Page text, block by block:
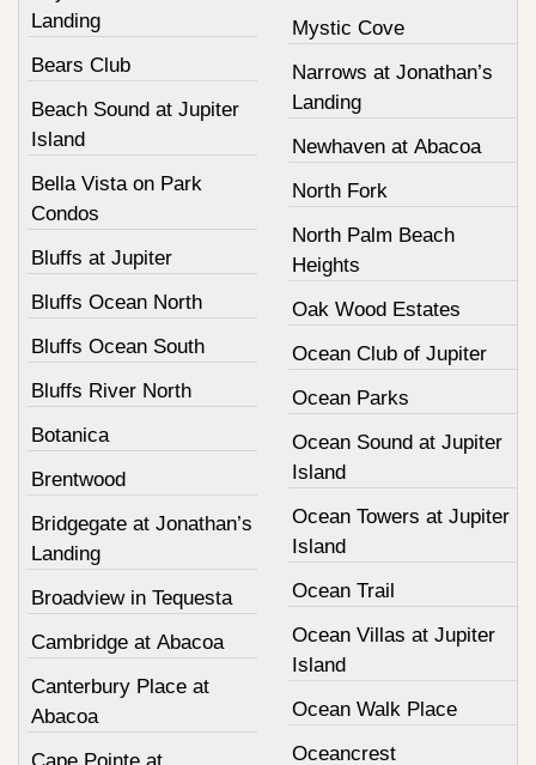
Landing
Bears Club
Beach Sound at Jupiter
Island
Bella Vista on Park
Condos
Bluffs at Jupiter
Bluffs Ocean North
Bluffs Ocean South
Bluffs River North
Botanica
Brentwood
Bridgegate at Jonathan’s
Landing
Broadview in Tequesta
Cambridge at Abacoa
Canterbury Place at
Abacoa
Mystic Cove
Narrows at Jonathan’s
Landing
Newhaven at Abacoa
North Fork
North Palm Beach
Heights
Oak Wood Estates
Ocean Club of Jupiter
Ocean Parks
Ocean Sound at Jupiter
Island
Ocean Towers at Jupiter
Island
Ocean Trail
Ocean Villas at Jupiter
Island
Ocean Walk Place
Oceancrest